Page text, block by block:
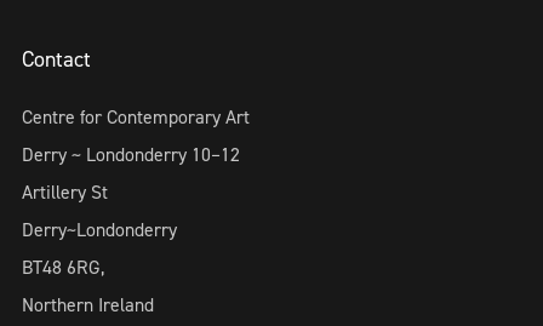
Contact
Centre for Contemporary Art
Derry ~ Londonderry 10–12
Artillery St
Derry~Londonderry
BT48 6RG,
Northern Ireland